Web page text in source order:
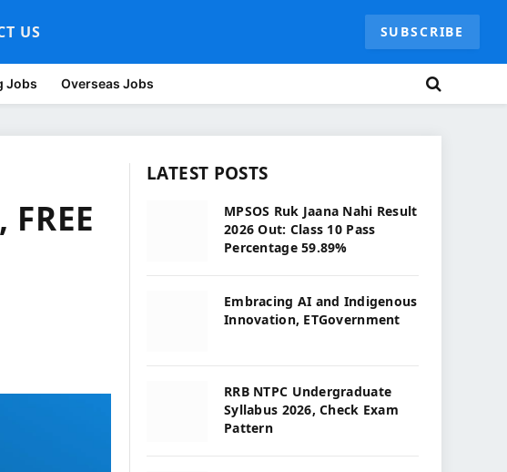
US SUBSCRIBE
Jobs Overseas Jobs
LATEST POSTS
MPSOS Ruk Jaana Nahi Result
2026 Out: Class 10 Pass
Percentage 59.89%
Embracing AI and Indigenous
Innovation, ETGovernment
RRB NTPC Undergraduate
Syllabus 2026, Check Exam
Pattern